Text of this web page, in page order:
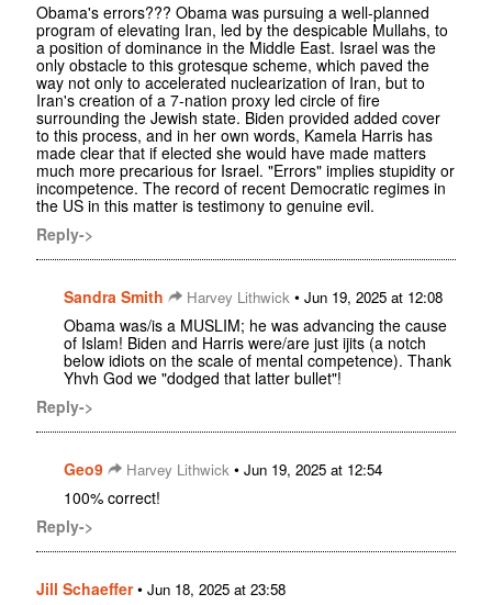
Obama's errors??? Obama was pursuing a well-planned
program of elevating Iran, led by the despicable Mullahs, to
a position of dominance in the Middle East. Israel was the
only obstacle to this grotesque scheme, which paved the
way not only to accelerated nuclearization of Iran, but to
Iran's creation of a 7-nation proxy led circle of fire
surrounding the Jewish state. Biden provided added cover
to this process, and in her own words, Kamela Harris has
made clear that if elected she would have made matters
much more precarious for Israel. "Errors" implies stupidity or
incompetence. The record of recent Democratic regimes in
the US in this matter is testimony to genuine evil.
Reply->
Sandra Smith Harvey Lithwick • Jun 19, 2025 at 12:08
Obama was/is a MUSLIM; he was advancing the cause
of Islam! Biden and Harris were/are just ijits (a notch
below idiots on the scale of mental competence). Thank
Yhvh God we "dodged that latter bullet"!
Reply->
Geo9 Harvey Lithwick • Jun 19, 2025 at 12:54
100% correct!
Reply->
Jill Schaeffer• Jun 18, 2025 at 23:58